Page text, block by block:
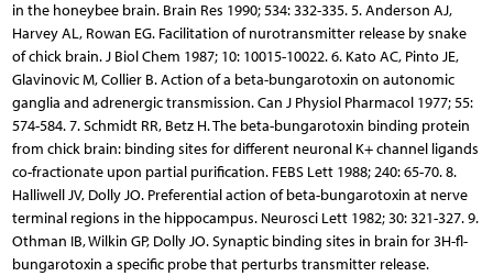
in the honeybee brain. Brain Res 1990; 534: 332-335. 5. Anderson AJ,
Harvey AL, Rowan EG. Facilitation of nurotransmitter release by snake
of chick brain. J Biol Chem 1987; 10: 10015-10022. 6. Kato AC, Pinto JE,
Glavinovic M, Collier B. Action of a beta-bungarotoxin on autonomic
ganglia and adrenergic transmission. Can J Physiol Pharmacol 1977; 55:
574-584. 7. Schmidt RR, Betz H. The beta-bungarotoxin binding protein
from chick brain: binding sites for different neuronal K+ channel ligands
co-fractionate upon partial purification. FEBS Lett 1988; 240: 65-70. 8.
Halliwell JV, Dolly JO. Preferential action of beta-bungarotoxin at nerve
terminal regions in the hippocampus. Neurosci Lett 1982; 30: 321-327. 9.
Othman IB, Wilkin GP, Dolly JO. Synaptic binding sites in brain for 3H-fl-
bungarotoxin a specific probe that perturbs transmitter release.